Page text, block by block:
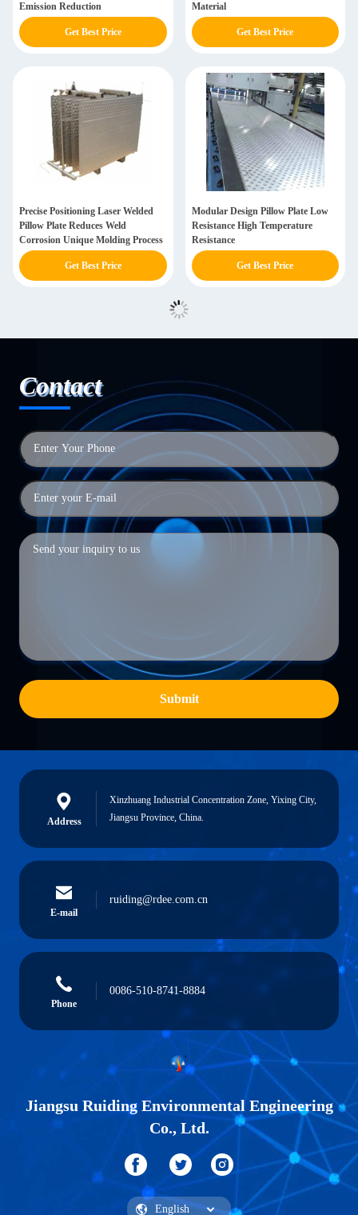
Emission Reduction
Get Best Price
Material
Get Best Price
Precise Positioning Laser Welded
Pillow Plate Reduces Weld
Corrosion Unique Molding Process
Get Best Price
Modular Design Pillow Plate Low
Resistance High Temperature
Resistance
Get Best Price
Contact
Submit
Address
Xinzhuang Industrial Concentration Zone, Yixing City,
Jiangsu Province, China.
E-mail
ruiding@rdee.com.cn
Phone
0086-510-8741-8884
Jiangsu Ruiding Environmental Engineering
Co., Ltd.